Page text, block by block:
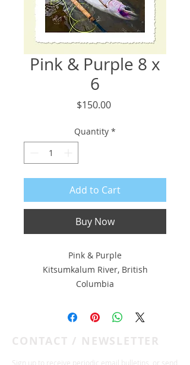
Pink & Purple 8 x
6
$150.00Price
Quantity *
Add to Cart
Buy Now
Pink & Purple
Kitsumkalum River, British
Columbia
8 x 6 pigment print on Hahnemühle
edge
CONTACT / NEWSLETTER
Sign up to receive periodic email bulletins, or send